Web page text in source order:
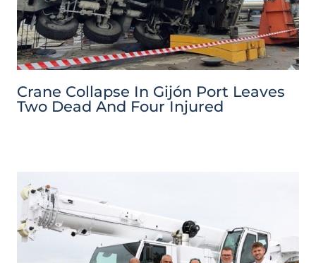
Crane Collapse In Gijón Port Leaves
Two Dead And Four Injured